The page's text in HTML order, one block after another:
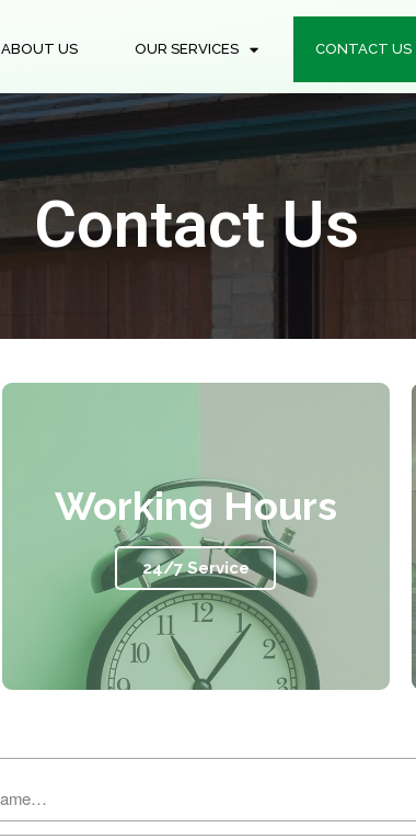
ABOUT US OUR SERVICES
CONTACT US
Contact Us
Working Hours
24/7 Service​